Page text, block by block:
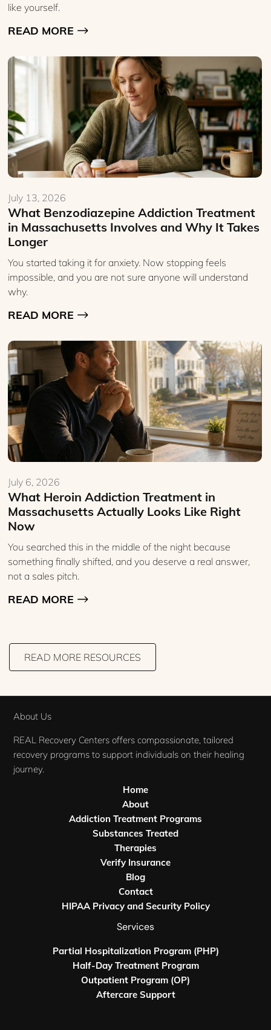
like yourself.
READ MORE
July 13, 2026
What Benzodiazepine Addiction Treatment
in Massachusetts Involves and Why It Takes
Longer
You started taking it for anxiety. Now stopping feels
impossible, and you are not sure anyone will understand
why.
READ MORE
July 6, 2026
What Heroin Addiction Treatment in
Massachusetts Actually Looks Like Right
Now
You searched this in the middle of the night because
something finally shifted, and you deserve a real answer,
not a sales pitch.
READ MORE
READ MORE RESOURCES
About Us
REAL Recovery Centers offers compassionate, tailored
recovery programs to support individuals on their healing
journey.
Home
About
Addiction Treatment Programs
Substances Treated
Therapies
Verify Insurance
Blog
Contact
HIPAA Privacy and Security Policy
Services
Partial Hospitalization Program (PHP)
Half-Day Treatment Program
Outpatient Program (OP)
Aftercare Support